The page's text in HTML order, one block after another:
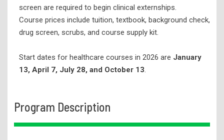
Fiber Connectivity Training
Forklift Operator Safety Training
Real Estate Education
Truck Driving (CDL)
screen are required to begin clinical externships.
Course prices include tuition, textbook, background check,
drug screen, scrubs, and course supply kit.
Start dates for healthcare courses in 2026 are January
13, April 7, July 28, and October 13
Program Description